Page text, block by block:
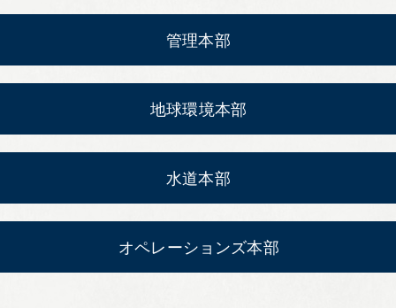
Site for partner companies
Alumni organization Olive Club
Terms of Use